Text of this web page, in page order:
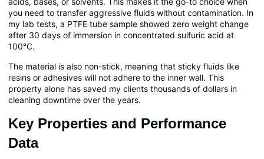
you need to transfer aggressive fluids without contamination. In
my lab tests, a PTFE tube sample showed zero weight change
after 30 days of immersion in concentrated sulfuric acid at
100°C.
The material is also non-stick, meaning that sticky fluids like
resins or adhesives will not adhere to the inner wall. This
property alone has saved my clients thousands of dollars in
cleaning downtime over the years.
Key Properties and Performance
Data